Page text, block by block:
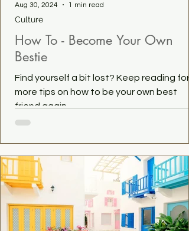
How To - Become Your Own
Bestie
Find yourself a bit lost? Keep reading for
more tips on how to be your own best
friend again...
Culture
Aug 30, 2024 1 min read